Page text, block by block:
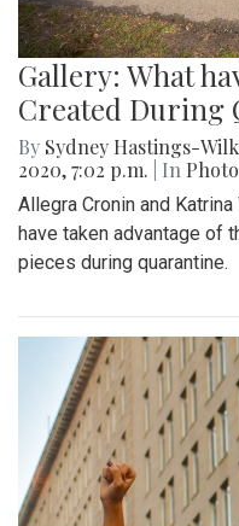
Gallery: What
Created During
By Sydney Hastings-
2020, 7:02 p.m.
| In
Allegra Cronin and
have taken advantage of
pieces during quarantine.